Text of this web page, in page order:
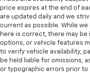
head restraints.
Laminated side
side glass
pieces of glass
giving it added UV
durability.
comfort.
price expires at the end of
are updated daily and we
current as possible. While
here is correct, there may
options, or vehicle features
to verify vehicle availability,
be held liable for omissions,
or typographic errors prior to